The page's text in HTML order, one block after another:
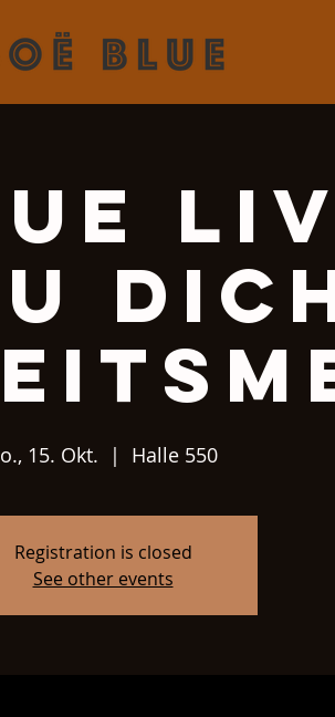
15. Okt.
  |
Halle 550
Registration is closed
See other events